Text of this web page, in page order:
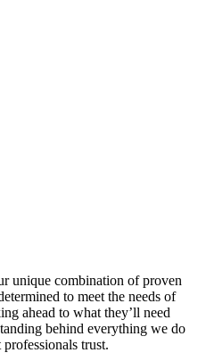
unique combination of proven
to meet the needs of
ahead to what they’ll need
behind everything we do
trust.